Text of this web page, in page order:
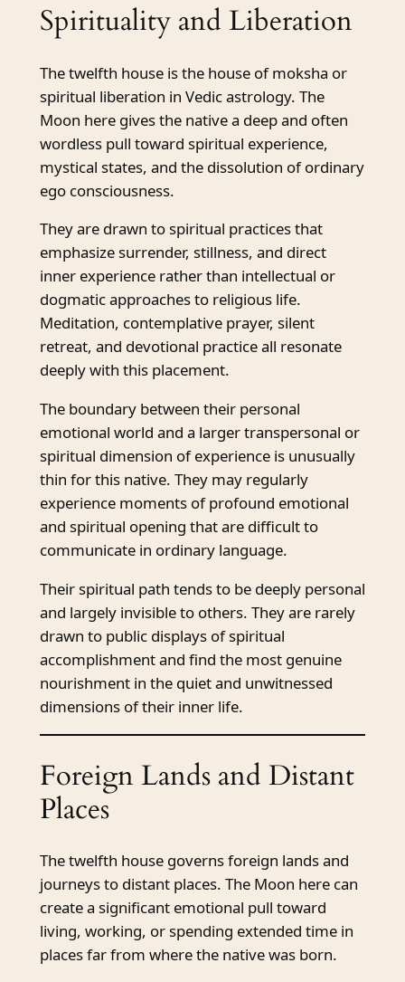
Spirituality and Liberation
The twelfth house is the house of moksha or
spiritual liberation in Vedic astrology. The
Moon here gives the native a deep and often
wordless pull toward spiritual experience,
mystical states, and the dissolution of ordinary
ego consciousness.
They are drawn to spiritual practices that
emphasize surrender, stillness, and direct
inner experience rather than intellectual or
dogmatic approaches to religious life.
Meditation, contemplative prayer, silent
retreat, and devotional practice all resonate
deeply with this placement.
The boundary between their personal
emotional world and a larger transpersonal or
spiritual dimension of experience is unusually
thin for this native. They may regularly
experience moments of profound emotional
and spiritual opening that are difficult to
communicate in ordinary language.
Their spiritual path tends to be deeply personal
and largely invisible to others. They are rarely
drawn to public displays of spiritual
accomplishment and find the most genuine
nourishment in the quiet and unwitnessed
dimensions of their inner life.
Foreign Lands and Distant
Places
The twelfth house governs foreign lands and
journeys to distant places. The Moon here can
create a significant emotional pull toward
living, working, or spending extended time in
places far from where the native was born.